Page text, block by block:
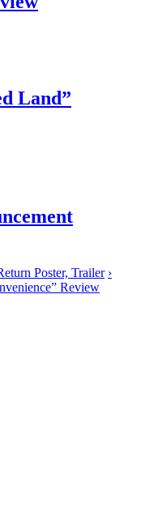
Land”
Poster, Trailer ›
Review